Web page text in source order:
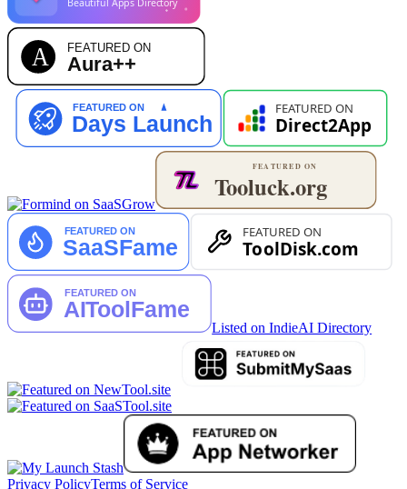
Listed on IndieAI Directory
Privacy PolicyTerms of Service